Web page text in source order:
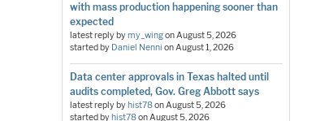
with mass production happening sooner than
expected
latest reply bymy_wingonAugust 5, 2026
started by Daniel Nenni onAugust 1, 2026
Data center approvals in Texas halted until
audits completed, Gov. Greg Abbott says
latest reply by hist78onAugust 5, 2026
started by hist78onAugust 5, 2026